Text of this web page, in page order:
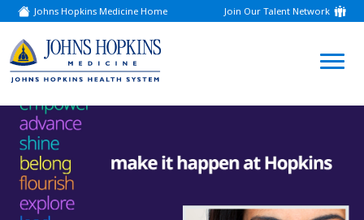
Johns Hopkins Medicine Home
(link
opens
a
new
window)
Join Our Talent Network
(link
opens
new
window)